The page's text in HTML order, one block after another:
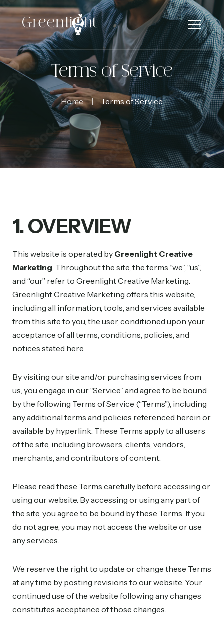
Terms of Service
Home Terms of Service
1. OVERVIEW
This website is operated by Greenlight Creative
Marketing. Throughout the site, the terms “we”, “us”,
and “our” refer to Greenlight Creative Marketing.
Greenlight Creative Marketing offers this website,
including all information, tools, and services available
from this site to you, the user, conditioned upon your
acceptance of all terms, conditions, policies, and
notices stated here.
By visiting our site and/or purchasing services from
us, you engage in our “Service” and agree to be bound
by the following Terms of Service (“Terms”), including
any additional terms and policies referenced herein or
available by hyperlink. These Terms apply to all users
of the site, including browsers, clients, vendors,
merchants, and contributors of content.
Please read these Terms carefully before accessing or
using our website. By accessing or using any part of
the site, you agree to be bound by these Terms. If you
do not agree, you may not access the website or use
any services.
We reserve the right to update or change these Terms
at any time by posting revisions to our website. Your
continued use of the website following any changes
constitutes acceptance of those changes.